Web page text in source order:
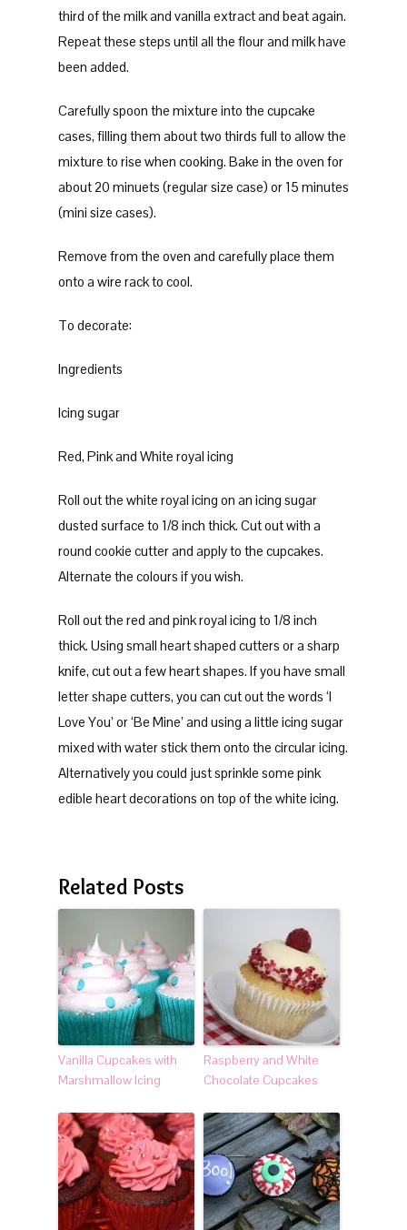
third of the milk and vanilla extract and beat again.
Repeat these steps until all the flour and milk have
been added.
Carefully spoon the mixture into the cupcake
cases, filling them about two thirds full to allow the
mixture to rise when cooking. Bake in the oven for
about 20 minuets (regular size case) or 15 minutes
(mini size cases).
Remove from the oven and carefully place them
onto a wire rack to cool.
To decorate:
Ingredients
Icing sugar
Red, Pink and White royal icing
Roll out the white royal icing on an icing sugar
dusted surface to 1/8 inch thick. Cut out with a
round cookie cutter and apply to the cupcakes.
Alternate the colours if you wish.
Roll out the red and pink royal icing to 1/8 inch
thick. Using small heart shaped cutters or a sharp
knife, cut out a few heart shapes. If you have small
letter shape cutters, you can cut out the words ‘I
Love You’ or ‘Be Mine’ and using a little icing sugar
mixed with water stick them onto the circular icing.
Alternatively you could just sprinkle some pink
edible heart decorations on top of the white icing.
Related Posts
Vanilla Cupcakes with
Marshmallow Icing
Raspberry and White
Chocolate Cupcakes